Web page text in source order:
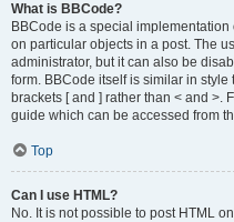
What is BBCode?
BBCode is a special
on particular objects in a post. The
administrator, but it can also be
form. BBCode itself is similar in
brackets [ and ] rather than < and >.
guide which can be accessed from
Top
Can I use HTML?
No. It is not possible to post HTML